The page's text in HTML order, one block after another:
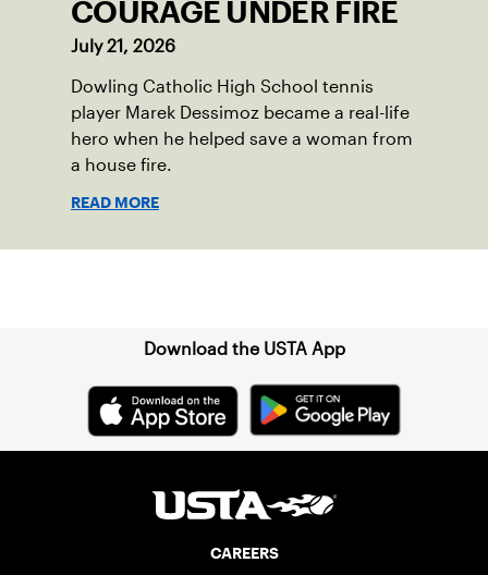
COURAGE UNDER FIRE
July 21, 2026
Dowling Catholic High School tennis
player Marek Dessimoz became a real-life
hero when he helped save a woman from
a house fire.
READ MORE
Download the USTA App
CAREERS